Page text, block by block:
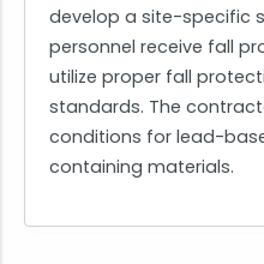
develop a site-specific
personnel receive fall
utilize proper fall
standards. The
conditions for lead-
containing materials.